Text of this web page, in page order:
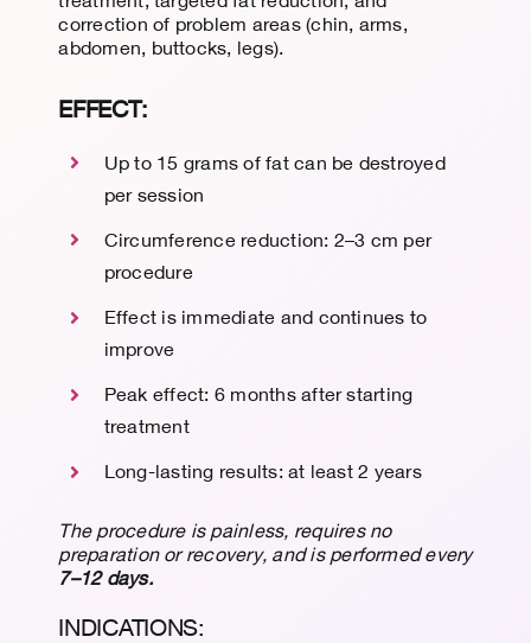
correction of problem areas (chin, arms,
abdomen, buttocks, legs).
EFFECT:
Up to 15 grams of fat can be destroyed
per session
Circumference reduction: 2–3 cm per
procedure
Effect is immediate and continues to
improve
Peak effect: 6 months after starting
treatment
Long-lasting results: at least 2 years
The procedure is painless, requires no
preparation or recovery, and is performed every
7–12 days.
INDICATIONS: